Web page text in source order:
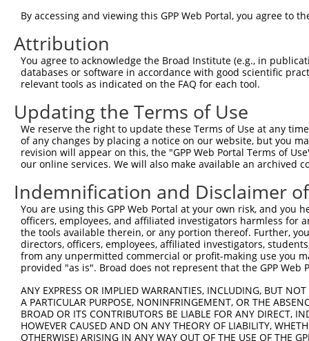
Sbjct  297
Query    1
Sbjct  371
Query   11
Sbjct  445
Query   85
Sbjct  519
Query  159
Sbjct  593
Sbjct  667
By accessing and viewing this GPP Web Portal, you agree to
Attribution
You agree to acknowledge the Broad Institute (e.g., in
databases or software in accordance with good scientific
relevant tools as indicated on the FAQ for each tool.
Updating the Terms of Use
We reserve the right to update these Terms of Use at any
of any changes by placing a notice on our website, but you
revision will appear on this, the "GPP Web Portal Terms of
our online services. We will also make available an archived
Indemnification and Disclaimer
You are using this GPP Web Portal at your own risk, and
officers, employees, and affiliated investigators harmless for
the tools available therein, or any portion thereof. Further,
directors, officers, employees, affiliated investigators,
from any unpermitted commercial or profit-making use you
provided "as is". Broad does not represent that the GPP
ANY EXPRESS OR IMPLIED WARRANTIES, INCLUDING, BUT
A PARTICULAR PURPOSE, NONINFRINGEMENT, OR THE
BROAD OR ITS CONTRIBUTORS BE LIABLE FOR ANY DIRECT,
HOWEVER CAUSED AND ON ANY THEORY OF LIABILITY,
OTHERWISE) ARISING IN ANY WAY OUT OF THE USE OF THE